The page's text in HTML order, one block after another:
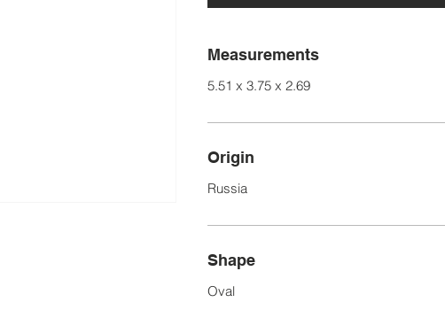
Measurements
5.51 x 3.75 x 2.69
Origin
Russia
Shape
Oval